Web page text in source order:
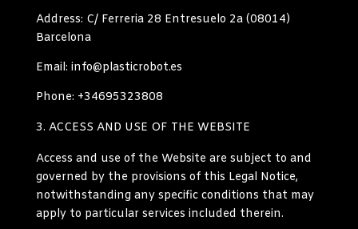
Address: C/ Ferreria 28 Entresuelo 2a (08014)
Barcelona
Email: info@plasticrobot.es
Phone: +34695323808
ACCESS AND USE OF THE WEBSITE
Access and use of the Website are subject to and
governed by the provisions of this Legal Notice,
notwithstanding any specific conditions that may
apply to particular services included therein.